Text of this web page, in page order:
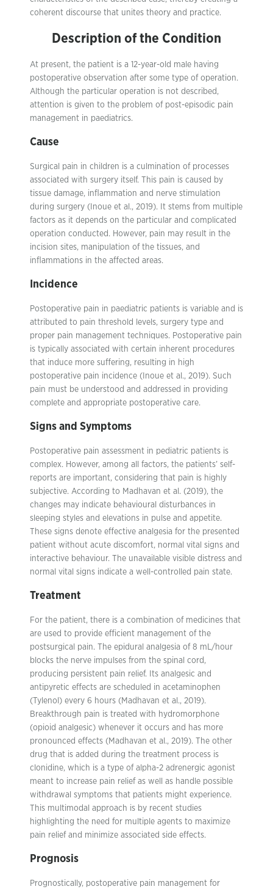
coherent discourse that unites theory and practice.
Description of the Condition
At present, the patient is a 12-year-old male having
postoperative observation after some type of operation.
Although the particular operation is not described,
attention is given to the problem of post-episodic pain
management in paediatrics.
Cause
Surgical pain in children is a culmination of processes
associated with surgery itself. This pain is caused by
tissue damage, inflammation and nerve stimulation
during surgery (Inoue et al., 2019). It stems from multiple
factors as it depends on the particular and complicated
operation conducted. However, pain may result in the
incision sites, manipulation of the tissues, and
inflammations in the affected areas.
Incidence
Postoperative pain in paediatric patients is variable and is
attributed to pain threshold levels, surgery type and
proper pain management techniques. Postoperative pain
is typically associated with certain inherent procedures
that induce more suffering, resulting in high
postoperative pain incidence (Inoue et al., 2019). Such
pain must be understood and addressed in providing
complete and appropriate postoperative care.
Signs and Symptoms
Postoperative pain assessment in pediatric patients is
complex. However, among all factors, the patients’ self-
reports are important, considering that pain is highly
subjective. According to Madhavan et al. (2019), the
changes may indicate behavioural disturbances in
sleeping styles and elevations in pulse and appetite.
These signs denote effective analgesia for the presented
patient without acute discomfort, normal vital signs and
interactive behaviour. The unavailable visible distress and
normal vital signs indicate a well-controlled pain state.
Treatment
For the patient, there is a combination of medicines that
are used to provide efficient management of the
postsurgical pain. The epidural analgesia of 8 mL/hour
blocks the nerve impulses from the spinal cord,
producing persistent pain relief. Its analgesic and
antipyretic effects are scheduled in acetaminophen
(Tylenol) every 6 hours (Madhavan et al., 2019).
Breakthrough pain is treated with hydromorphone
(opioid analgesic) whenever it occurs and has more
pronounced effects (Madhavan et al., 2019). The other
drug that is added during the treatment process is
clonidine, which is a type of alpha-2 adrenergic agonist
meant to increase pain relief as well as handle possible
withdrawal symptoms that patients might experience.
This multimodal approach is by recent studies
highlighting the need for multiple agents to maximize
pain relief and minimize associated side effects.
Prognosis
Prognostically, postoperative pain management for